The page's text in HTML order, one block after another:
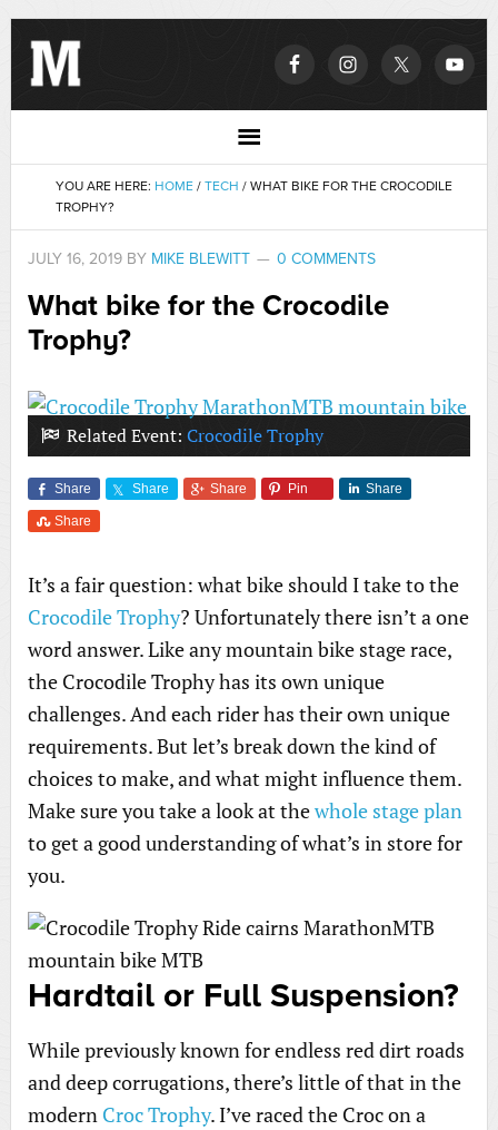
YOU ARE HERE: HOME / TECH /WHAT BIKE FOR THE CROCODILE
TROPHY?
JULY 16, 2019BY MIKE BLEWITT 0 COMMENTS
What bike for the Crocodile
Trophy?
Related Event: Crocodile Trophy
Share Share Share Pin Share
Share
It’s a fair question: what bike should I take to the
Crocodile Trophy? Unfortunately there isn’t a one
word answer. Like any mountain bike stage race,
the Crocodile Trophy has its own unique
challenges. And each rider has their own unique
requirements. But let’s break down the kind of
choices to make, and what might influence them.
Make sure you take a look at thewhole stage plan
to get a good understanding of what’s in store for
you.
Hardtail or Full Suspension?
While previously known for endless red dirt roads
and deep corrugations, there’s little of that in the
modern Croc Trophy. I’ve raced the Croc on a